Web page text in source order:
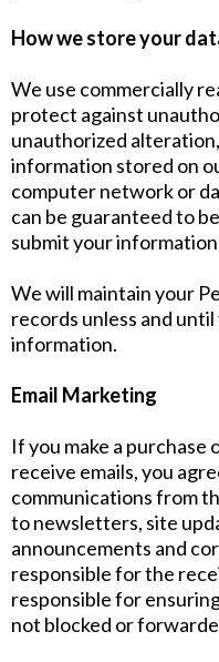
How we store your
We use commercially
protect against
unauthorized
information stored on
computer network or
can be guaranteed to
submit your
We will maintain your
records unless and
information.
Email Marketing
If you make a
receive emails, you
communications from
to newsletters, site
announcements and
responsible for the
responsible for
not blocked or